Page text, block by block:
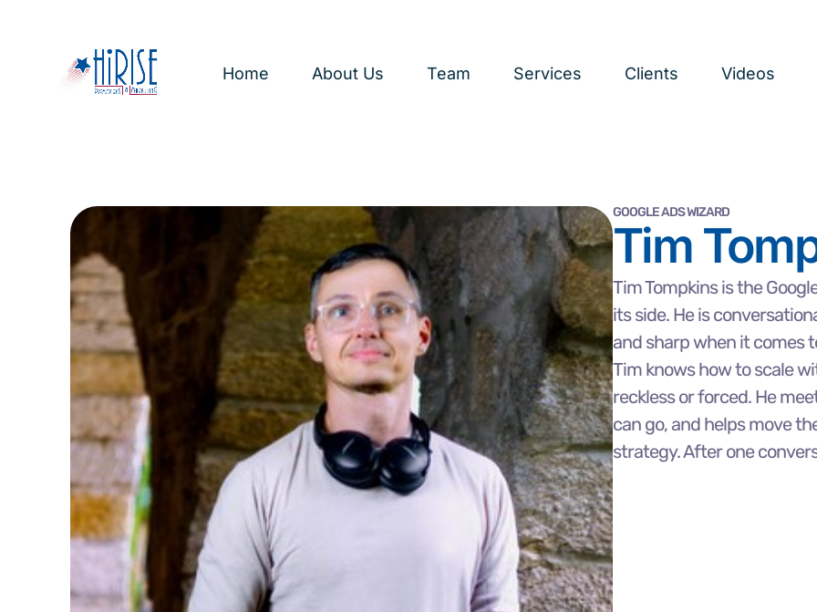
Home About Us Team Services Clients Videos
GOOGLE ADS WIZARD
Tim
Tim Tompkins is the
its side. He is
and sharp when it comes
Tim knows how to scale
reckless or forced. He
can go, and helps move
strategy. After one